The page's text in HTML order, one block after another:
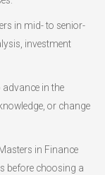
in mid- to senior-
investment
in the
or change
in Finance
before choosing a